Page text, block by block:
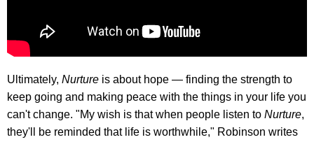
Ultimately, Nurture is about hope — finding the strength to
keep going and making peace with the things in your life you
can't change. "My wish is that when people listen to Nurture,
they'll be reminded that life is worthwhile," Robinson writes